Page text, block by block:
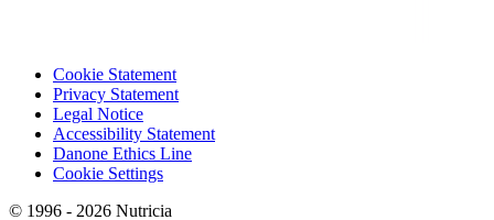
Cookie Statement
Privacy Statement
Legal Notice
Accessibility Statement
Danone Ethics Line
Cookie Settings
© 1996 - 2026 Nutricia